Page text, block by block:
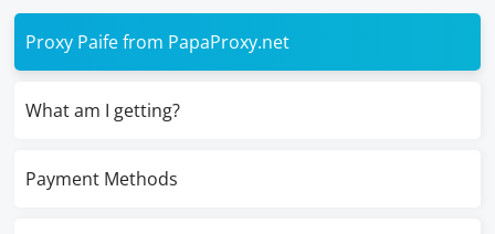
Proxy Paife from PapaProxy.net
What am I getting?
Payment Methods